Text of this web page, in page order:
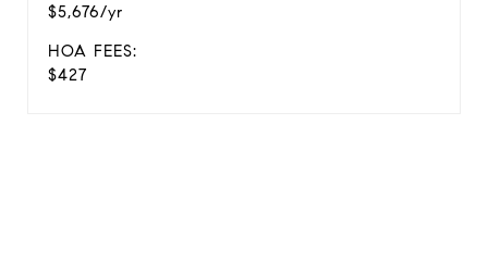
$5,676/yr
HOA FEES:
$427